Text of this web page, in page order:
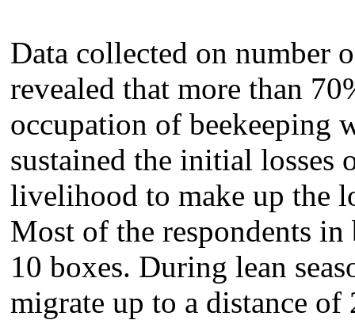
Data collected on number
revealed that more than
occupation of beekeeping
sustained the initial losses
livelihood to make up the
Most of the respondents
10 boxes. During lean
migrate up to a distance